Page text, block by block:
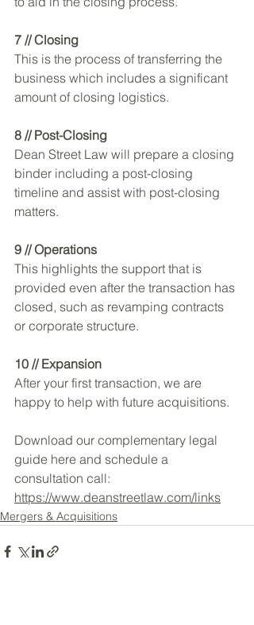
7 // Closing
This is the process of transferring the
business which includes a significant
amount of closing logistics.
8 // Post-Closing
Dean Street Law will prepare a closing
binder including a post-closing
timeline and assist with post-closing
matters.
9 // Operations
This highlights the support that is
provided even after the transaction has
closed, such as revamping contracts
or corporate structure.
10 // Expansion
After your first transaction, we are
happy to help with future acquisitions.
Download our complementary legal
guide here and schedule a
consultation call:
https://www.deanstreetlaw.com/links
Mergers & Acquisitions